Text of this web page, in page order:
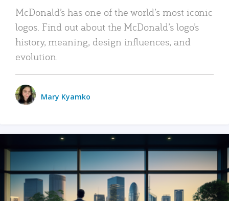
McDonald’s has one of the world’s most iconic
logos. Find out about the McDonald’s logo’s
history, meaning, design influences, and
evolution.
Mary Kyamko